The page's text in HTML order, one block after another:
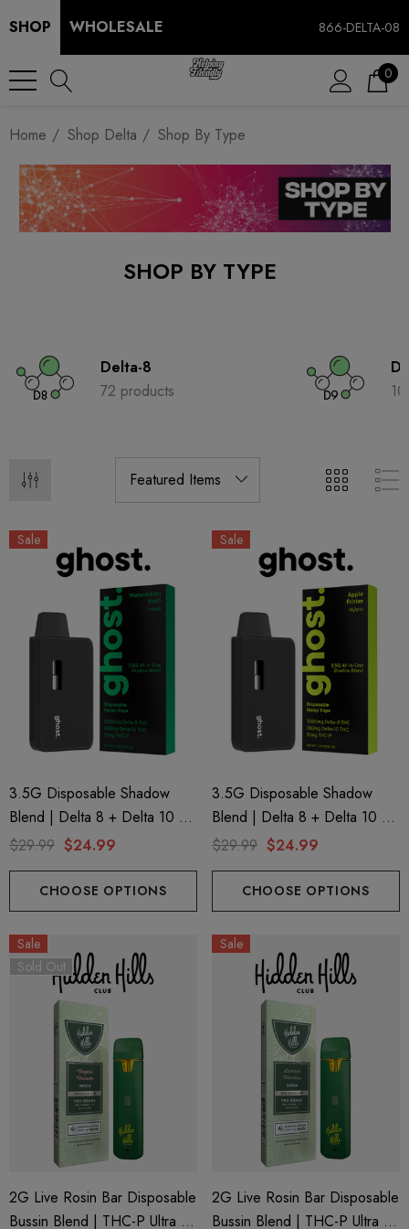
SHOP WHOLESALE 866-DELTA-08
0
Home Shop Delta Shop By Type
SHOP BY TYPE
Delta-8
72 products
Sale
3.5G Disposable Shadow
Blend | Delta 8 + Delta 10 +
THC-P | Watermelon Kush
$29.99 $24.99
CHOOSE OPTIONS
Sale
3.5G Disposable Shadow
Blend | Delta 8 + Delta 10 +
THC-P | Apple Fritter (Hybrid)
$29.99 $24.99
CHOOSE OPTIONS
Sale
Sold Out
2G Live Rosin Bar Disposable
Bussin Blend | THC-P Ultra +
Sale
2G Live Rosin Bar Disposable
Bussin Blend | THC-P Ultra +